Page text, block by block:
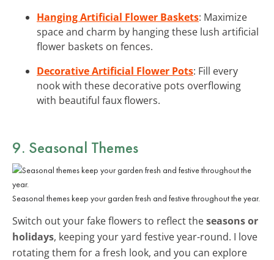
Hanging Artificial Flower Baskets: Maximize
space and charm by hanging these lush artificial
flower baskets on fences.
Decorative Artificial Flower Pots: Fill every
nook with these decorative pots overflowing
with beautiful faux flowers.
9. Seasonal Themes
Seasonal themes keep your garden fresh and festive throughout the year.
Switch out your fake flowers to reflect theseasons or
holidays, keeping your yard festive year-round. I love
rotating them for a fresh look, and you can explore